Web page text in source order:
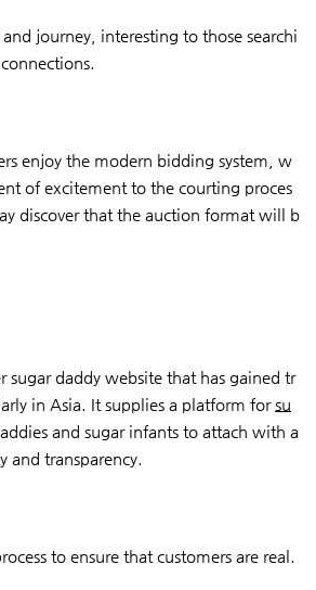
journey, interesting to those searchi
enjoy the modern bidding system, w
of excitement to the courting proces
discover that the auction format will b
sugar daddy website that has gained tr
in Asia. It supplies a platform for su
and sugar infants to attach with a
transparency.
to ensure that customers are real.